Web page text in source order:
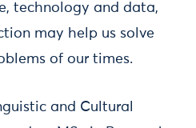
technology and data,
may help us solve
of our times.
and Cultural